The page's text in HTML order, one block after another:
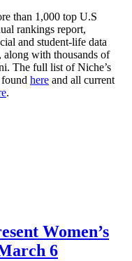
than 1,000 top U.S
rankings report,
and student-life data
with thousands of
The full list of Niche’s
here and all current
.
Women’s
6